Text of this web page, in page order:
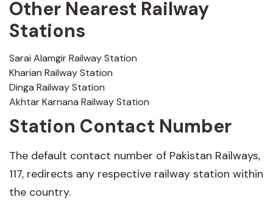
Other Nearest Railway
Stations
Sarai Alamgir Railway Station
Kharian Railway Station
Dinga Railway Station
Akhtar Karnana Railway Station
Station Contact Number
The default contact number of Pakistan Railways,
117, redirects any respective railway station within
the country.